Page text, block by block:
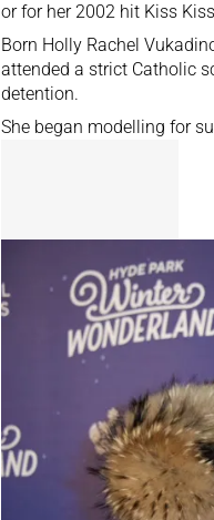
or for her 2002 hit Kiss
Born Holly Rachel
attended a strict Catholic
detention.
She began modelling for